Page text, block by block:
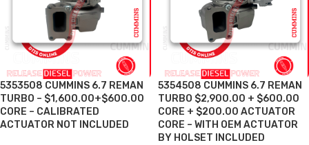
5353508 CUMMINS 6.7 REMAN
TURBO – $1,600.00+$600.00
CORE – CALIBRATED
ACTUATOR NOT INCLUDED
5354508 CUMMINS 6.7 REMAN
TURBO $2,900.00 + $600.00
CORE + $200.00 ACTUATOR
CORE – WITH OEM ACTUATOR
BY HOLSET INCLUDED